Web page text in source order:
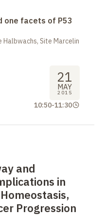
one facets of P53
Site Marcelin
21
MAY
2015
10:50-11:30
and
in
Progression